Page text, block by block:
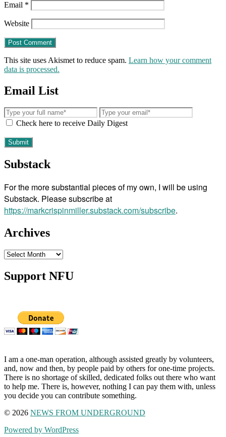
Email *
Website
This site uses Akismet to reduce spam. Learn how your comment
data is processed.
Email List
Check here to receive Daily Digest
Substack
For the more substantial pieces of my own, I will be using
Substack. Please subscribe at
https://markcrispinmiller.substack.com/subscribe.
Archives
Archives
Support NFU
I am a one-man operation, although assisted greatly by volunteers,
and, now and then, by people paid by others for one-time projects.
There is no shortage of skilled, dedicated folks out there who want
to help me. There is, however, nothing I can pay them with, unless
you decide you can contribute something.
© 2026 NEWS FROM UNDERGROUND
Powered by WordPress